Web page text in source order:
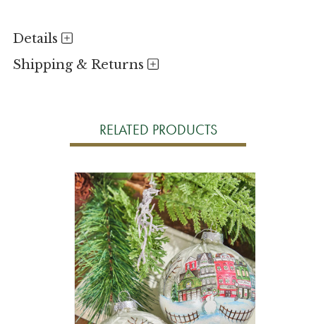
Details
Shipping & Returns
RELATED PRODUCTS